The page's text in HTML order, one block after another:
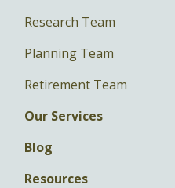
Research Team
Planning Team
Retirement Team
Our Services
Blog
Resources